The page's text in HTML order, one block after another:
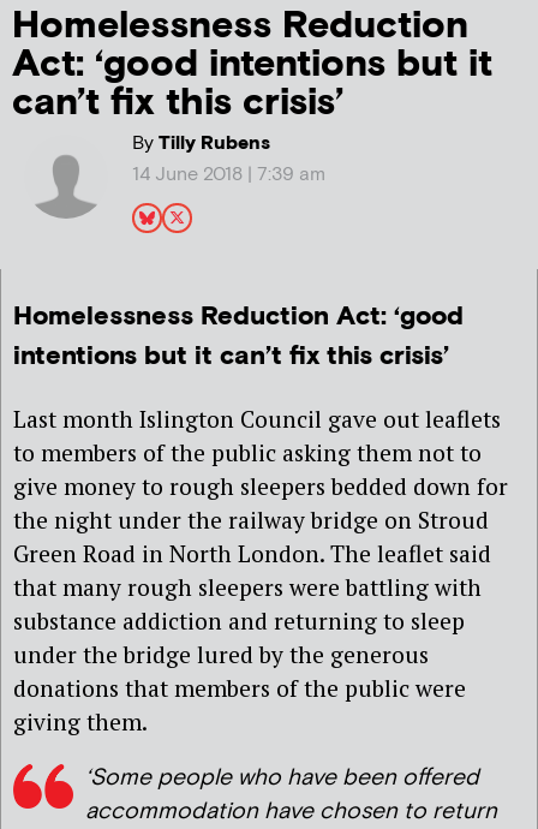
Homelessness Reduction
Act: ‘good intentions but it
can’t fix this crisis’
ByTilly Rubens
14 June 2018 | 7:39 am
Homelessness Reduction Act: ‘good
intentions but it can’t fix this crisis’
Last month Islington Council gave out leaflets
to members of the public asking them not to
give money to rough sleepers bedded down for
the night under the railway bridge on Stroud
Green Road in North London. The leaflet said
that many rough sleepers were battling with
substance addiction and returning to sleep
under the bridge lured by the generous
donations that members of the public were
giving them.
‘Some people who have been offered
accommodation have chosen to return